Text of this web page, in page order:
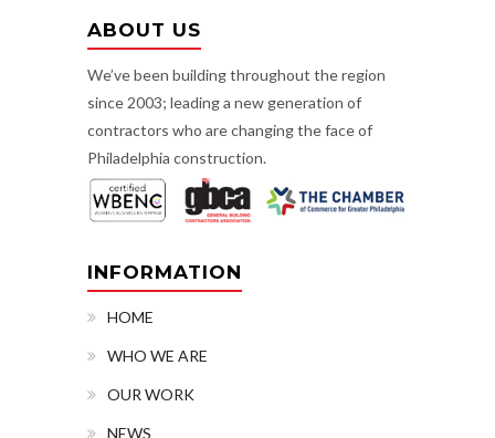
ABOUT US
We’ve been building throughout the region
since 2003; leading a new generation of
contractors who are changing the face of
Philadelphia construction.
INFORMATION
HOME
WHO WE ARE
OUR WORK
NEWS